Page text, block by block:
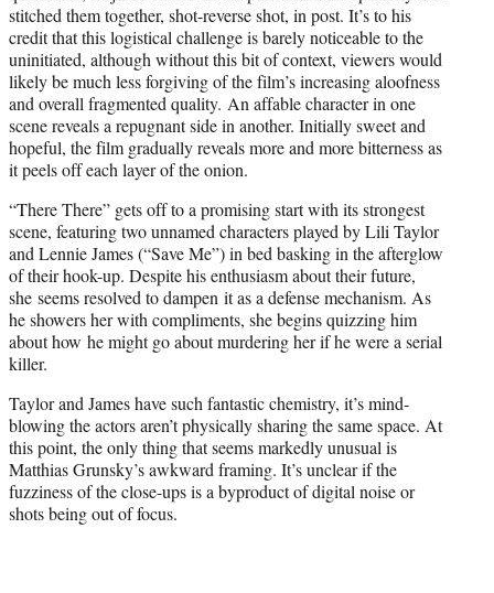
stitched them together, shot-reverse shot, in post. It’s to his
credit that this logistical challenge is barely noticeable to the
uninitiated, although without this bit of context, viewers would
likely be much less forgiving of the film’s increasing aloofness
and overall fragmented quality. An affable character in one
scene reveals a repugnant side in another. Initially sweet and
hopeful, the film gradually reveals more and more bitterness as
it peels off each layer of the onion.
“There There” gets off to a promising start with its strongest
scene, featuring two unnamed characters played by Lili Taylor
and Lennie James (“Save Me”) in bed basking in the afterglow
of their hook-up. Despite his enthusiasm about their future,
she seems resolved to dampen it as a defense mechanism. As
he showers her with compliments, she begins quizzing him
about how he might go about murdering her if he were a serial
killer.
Taylor and James have such fantastic chemistry, it’s mind-
blowing the actors aren’t physically sharing the same space. At
this point, the only thing that seems markedly unusual is
Matthias Grunsky’s awkward framing. It’s unclear if the
fuzziness of the close-ups is a byproduct of digital noise or
shots being out of focus.